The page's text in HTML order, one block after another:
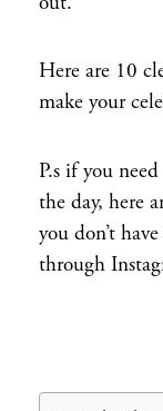
Here are 10
make your
P.s if you
the day, here
you don’t
through